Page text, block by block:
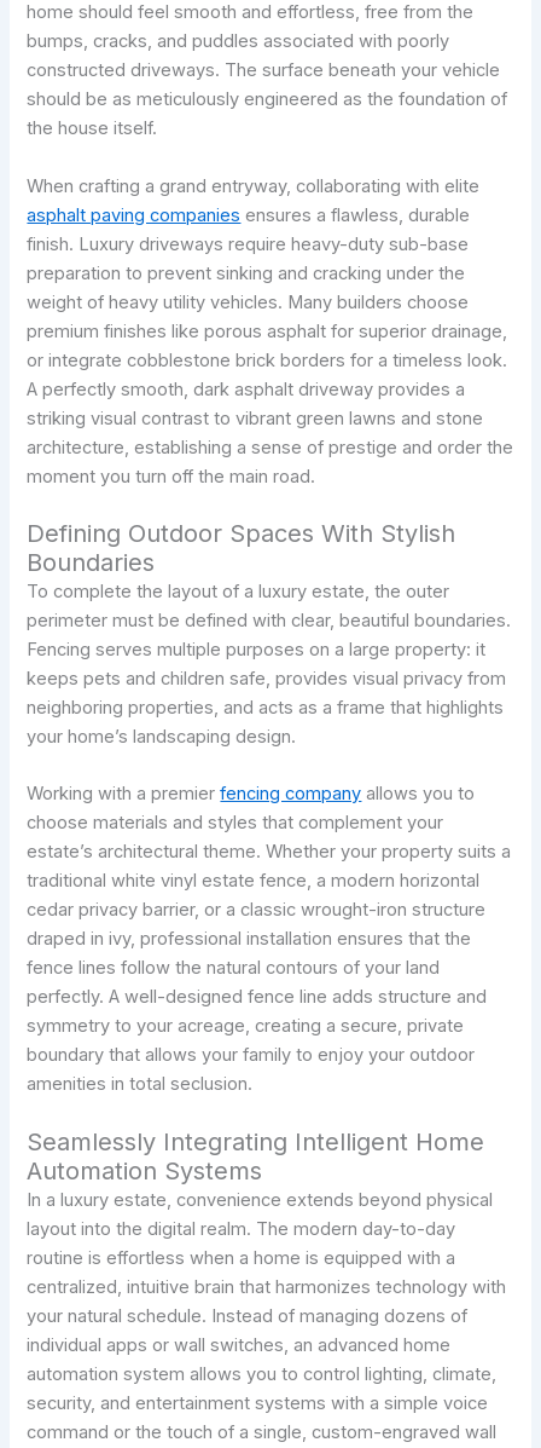
home should feel smooth and effortless, free from the
bumps, cracks, and puddles associated with poorly
constructed driveways. The surface beneath your vehicle
should be as meticulously engineered as the foundation of
the house itself.
When crafting a grand entryway, collaborating with elite
asphalt paving companies ensures a flawless, durable
finish. Luxury driveways require heavy-duty sub-base
preparation to prevent sinking and cracking under the
weight of heavy utility vehicles. Many builders choose
premium finishes like porous asphalt for superior drainage,
or integrate cobblestone brick borders for a timeless look.
A perfectly smooth, dark asphalt driveway provides a
striking visual contrast to vibrant green lawns and stone
architecture, establishing a sense of prestige and order the
moment you turn off the main road.
Defining Outdoor Spaces With Stylish
Boundaries
To complete the layout of a luxury estate, the outer
perimeter must be defined with clear, beautiful boundaries.
Fencing serves multiple purposes on a large property: it
keeps pets and children safe, provides visual privacy from
neighboring properties, and acts as a frame that highlights
your home’s landscaping design.
Working with a premierfencing company allows you to
choose materials and styles that complement your
estate’s architectural theme. Whether your property suits a
traditional white vinyl estate fence, a modern horizontal
cedar privacy barrier, or a classic wrought-iron structure
draped in ivy, professional installation ensures that the
fence lines follow the natural contours of your land
perfectly. A well-designed fence line adds structure and
symmetry to your acreage, creating a secure, private
boundary that allows your family to enjoy your outdoor
amenities in total seclusion.
Seamlessly Integrating Intelligent Home
Automation Systems
In a luxury estate, convenience extends beyond physical
layout into the digital realm. The modern day-to-day
routine is effortless when a home is equipped with a
centralized, intuitive brain that harmonizes technology with
your natural schedule. Instead of managing dozens of
individual apps or wall switches, an advanced home
automation system allows you to control lighting, climate,
security, and entertainment systems with a simple voice
command or the touch of a single, custom-engraved wall